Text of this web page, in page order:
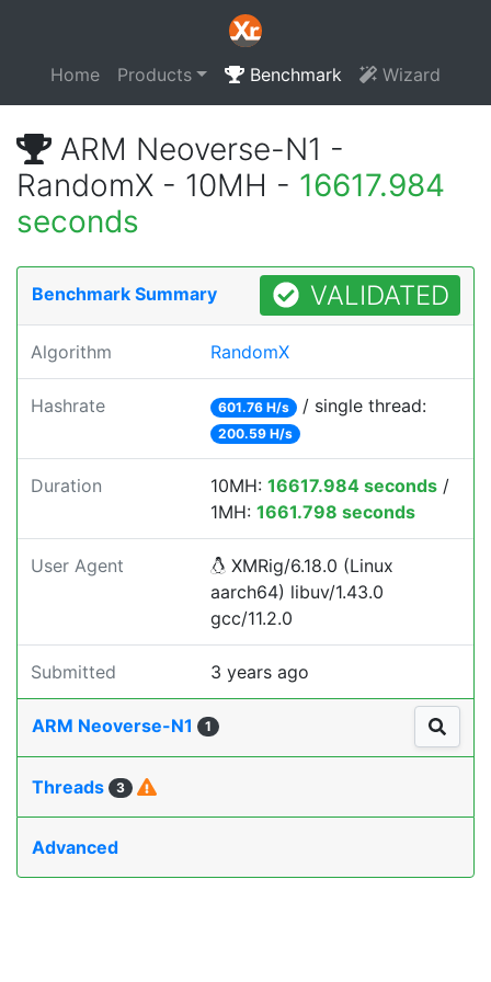
Home Products Benchmark Wizard
ARM Neoverse-N1 -
RandomX - 10MH - 16617.984
seconds
Benchmark Summary VALIDATED
Algorithm RandomX
Hashrate 601.76 H/s / single thread:
200.59 H/s
Duration 10MH: 16617.984 seconds /
1MH: 1661.798 seconds
User Agent
XMRig/6.18.0 (Linux
aarch64) libuv/1.43.0
gcc/11.2.0
Submitted 3 years ago
ARM Neoverse-N1 1
Threads 3
Advanced